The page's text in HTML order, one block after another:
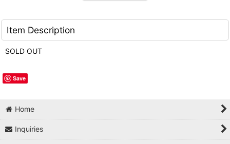
Item Description
SOLD OUT
Save
Home
Inquiries